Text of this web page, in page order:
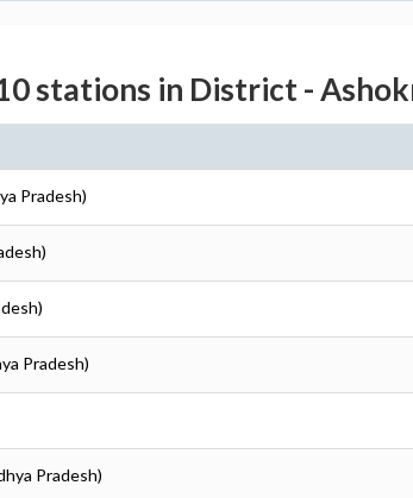
stations in District -
Pradesh)
Pradesh)
Pradesh)